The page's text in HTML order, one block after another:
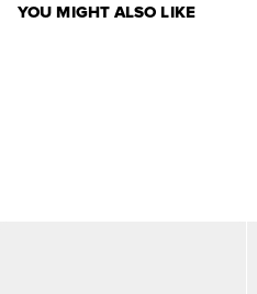
YOU MIGHT ALSO LIKE